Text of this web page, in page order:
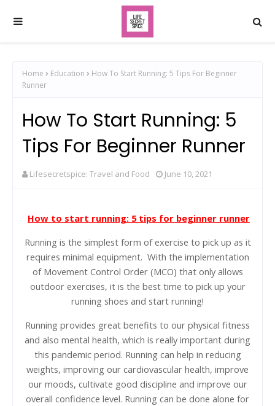
Home Education
How To Start Running: 5 Tips For Beginner
Runner
How To Start Running: 5
Tips For Beginner Runner
Lifesecretspice: Travel and Food June 10, 2021
How to start running: 5 tips for beginner runner
Running is the simplest form of exercise to pick up as it
requires minimal equipment. With the implementation
of Movement Control Order (MCO) that only allows
outdoor exercises, it is the best time to pick up your
running shoes and start running!
Running provides great benefits to our physical fitness
and also mental health, which is really important during
this pandemic period. Running can help in reducing
weights, improving our cardiovascular health, improve
our moods, cultivate good discipline and improve our
overall confidence level. Running can be done alone for